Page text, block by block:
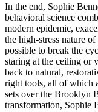
In the end, Sophie
behavioral science
modern epidemic,
the high-stress nature
possible to break the
staring at the ceiling or
back to natural,
right tools, all of which
sets over the Brooklyn
transformation, Sophie